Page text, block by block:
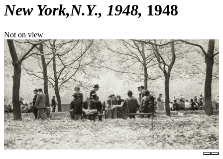
New York,N.Y., 1948 1948
Not on view